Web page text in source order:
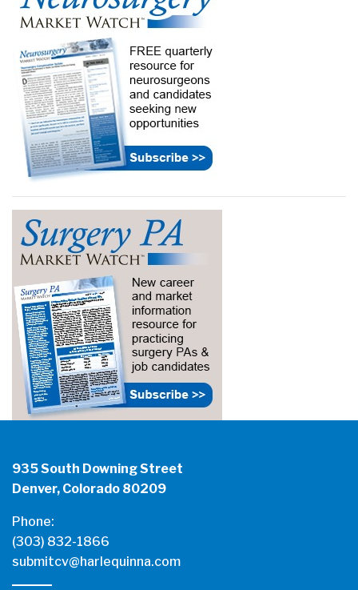
935 South Downing Street
Denver, Colorado 80209
Phone:
(303) 832-1866
submitcv@harlequinna.com